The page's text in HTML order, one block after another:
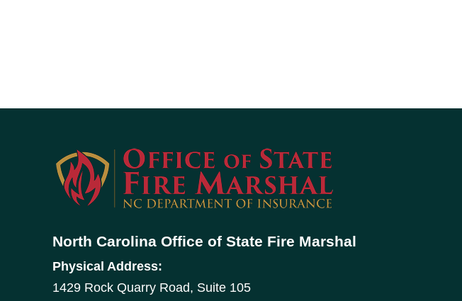
North Carolina Office of State Fire Marshal
Physical Address:
1429 Rock Quarry Road, Suite 105